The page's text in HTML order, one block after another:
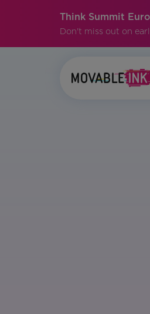
Think Summit
Don't miss out on